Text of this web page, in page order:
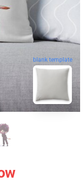
blank template